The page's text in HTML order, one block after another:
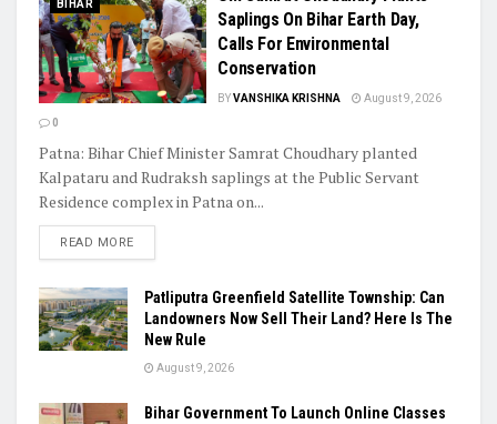
BIHAR
Saplings On Bihar Earth Day,
Calls For Environmental
Conservation
BYVANSHIKA KRISHNA
August 9, 2026
0
Patna: Bihar Chief Minister Samrat Choudhary planted
Kalpataru and Rudraksh saplings at the Public Servant
Residence complex in Patna on...
READ MORE
Patliputra Greenfield Satellite Township: Can
Landowners Now Sell Their Land? Here Is The
New Rule
August 9, 2026
Bihar Government To Launch Online Classes